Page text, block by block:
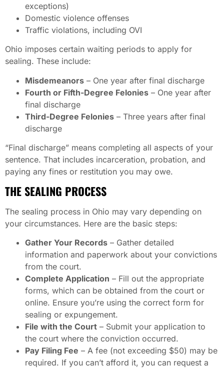
exceptions)
Domestic violence offenses
Traffic violations, including OVI
Ohio imposes certain waiting periods to apply for
sealing. These include:
Misdemeanors – One year after final discharge
Fourth or Fifth-Degree Felonies – One year after
final discharge
Third-Degree Felonies – Three years after final
discharge
“Final discharge” means completing all aspects of your
sentence. That includes incarceration, probation, and
paying any fines or restitution you may owe.
THE SEALING PROCESS
The sealing process in Ohio may vary depending on
your circumstances. Here are the basic steps:
Gather Your Records – Gather detailed
information and paperwork about your convictions
from the court.
Complete Application – Fill out the appropriate
forms, which can be obtained from the court or
online. Ensure you’re using the correct form for
sealing or expungement.
File with the Court – Submit your application to
the court where the conviction occurred.
Pay Filing Fee – A fee (not exceeding $50) may be
required. If you can’t afford it, you can request a